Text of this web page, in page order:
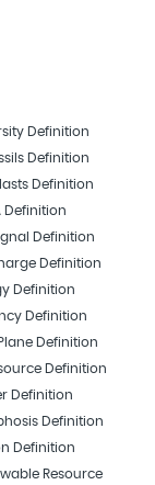
Definition
Definition
Definition
Definition
Definition
Definition
Definition
Definition
Definition
Definition
Definition
Definition
Definition
Resource